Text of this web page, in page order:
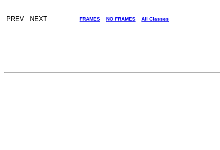
PREV NEXT FRAMES NO FRAMES All Classes